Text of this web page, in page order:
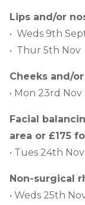
Lips and/or
• Weds 9th
• Thur 5th Nov
Cheeks and/
• Mon 23rd Nov
Facial
area or £175
• Tues 24th Nov
Non-surgical
• Weds 25th